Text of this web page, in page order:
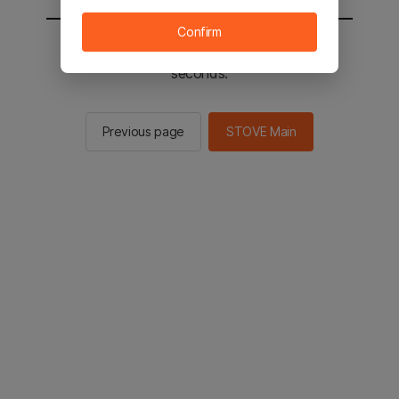
You will be sent to the STOVE main in 2
seconds.
Previous page STOVE Main
Confirm